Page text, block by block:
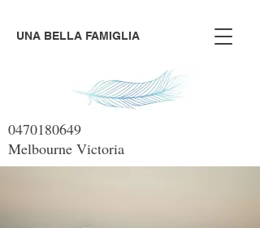
UNA BELLA FAMIGLIA
0470180649
Melbourne Victoria